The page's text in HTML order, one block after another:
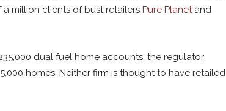
million clients of bust retailers Pure Planetand
dual fuel home accounts, the regulator
homes. Neither firm is thought to have retailed